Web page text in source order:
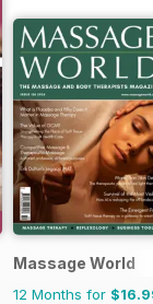
Massage World
12 Months for